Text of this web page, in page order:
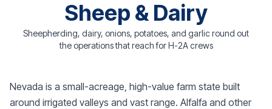
Sheep & Dairy
Sheepherding, dairy, onions, potatoes, and garlic round out
the operations that reach for H-2A crews
Nevada is a small-acreage, high-value farm state built
around irrigated valleys and vast range. Alfalfa and other